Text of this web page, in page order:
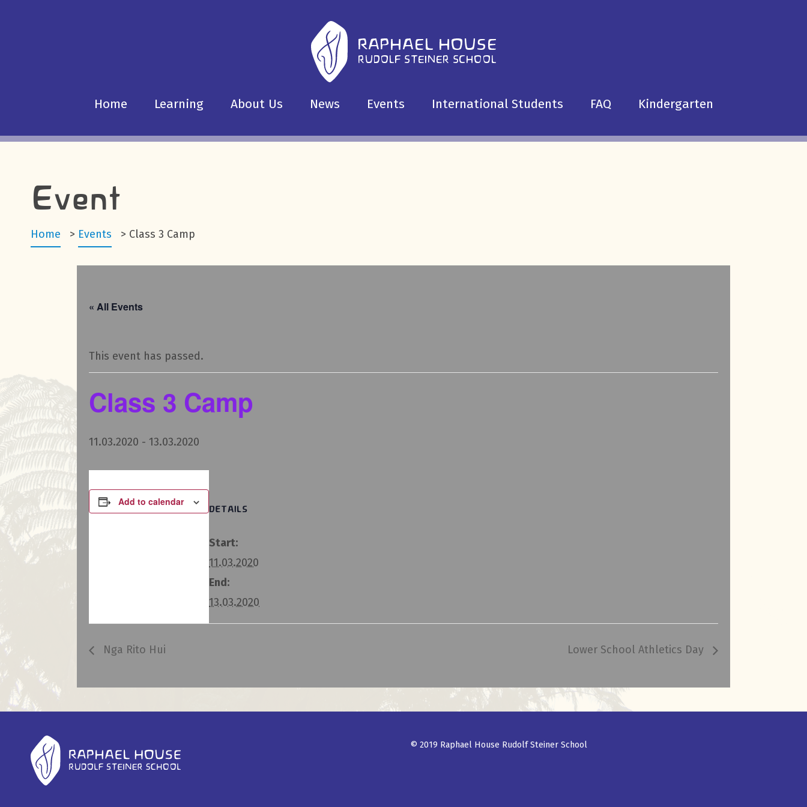
Home Learning About Us News Events International Students FAQ Kindergarten
Event
Home > Events > Class 3 Camp
« All Events
This event has passed.
Class 3 Camp
11.03.2020 - 13.03.2020
Add to calendar
DETAILS
Start:
11.03.2020
End:
13.03.2020
Nga Rito Hui Lower School Athletics Day
© 2019 Raphael House Rudolf Steiner School